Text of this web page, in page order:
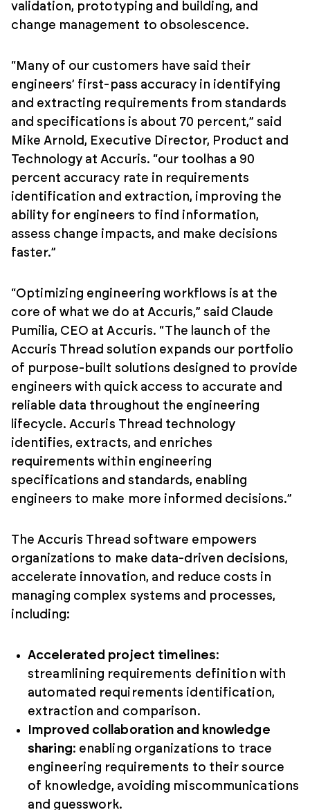
validation, prototyping and building, and
change management to obsolescence.
“Many of our customers have said their
engineers’ first-pass accuracy in identifying
and extracting requirements from standards
and specifications is about 70 percent,” said
Mike Arnold, Executive Director, Product and
Technology at Accuris. “our toolhas a 90
percent accuracy rate in requirements
identification and extraction, improving the
ability for engineers to find information,
assess change impacts, and make decisions
faster.”
“Optimizing engineering workflows is at the
core of what we do at Accuris,” said Claude
Pumilia, CEO at Accuris. “The launch of the
Accuris Thread solution expands our portfolio
of purpose-built solutions designed to provide
engineers with quick access to accurate and
reliable data throughout the engineering
lifecycle. Accuris Thread technology
identifies, extracts, and enriches
requirements within engineering
specifications and standards, enabling
engineers to make more informed decisions.”
The Accuris Thread software empowers
organizations to make data-driven decisions,
accelerate innovation, and reduce costs in
managing complex systems and processes,
including:
Accelerated project timelines:
streamlining requirements definition with
automated requirements identification,
extraction and comparison.
Improved collaboration and knowledge
sharing: enabling organizations to trace
engineering requirements to their source
of knowledge, avoiding miscommunications
and guesswork.